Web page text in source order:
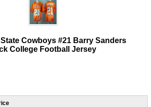
Cowboys #21 Barry Sanders
College Football Jersey